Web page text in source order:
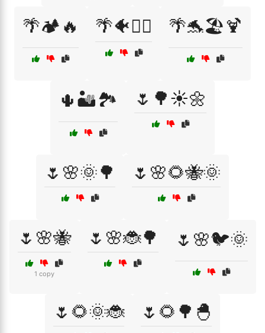
🌴🏕️🔥 🌴🐠🏄‍♀️ 🌴🐬🏖️🍹
🌵🏜️🏞️ 🌷🌳☀️🌼
🌷🌸🌞🌳 🌷🌸🌻🐝🌞
🌷🌸🐝
1 copy
🌷🌸🐞🌳 🌷🌸🐦🌞
🌷🌻🌞🐞 🌷🌻🌳🐣